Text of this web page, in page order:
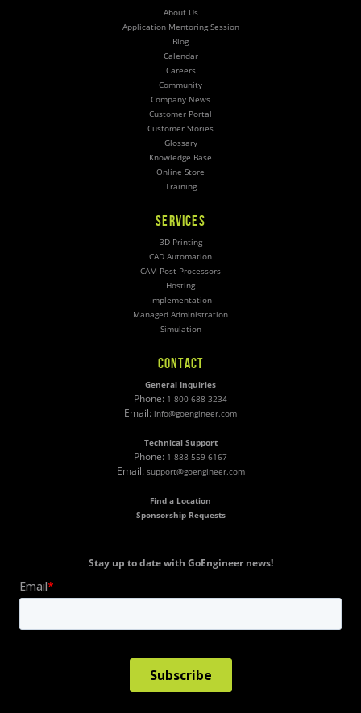
About Us
Application Mentoring Session
Blog
Calendar
Careers
Community
Company News
Customer Portal
Customer Stories
Glossary
Knowledge Base
Online Store
Training
SERVICES
3D Printing
CAD Automation
CAM Post Processors
Hosting
Implementation
Managed Administration
Simulation
CONTACT
General Inquiries
Phone: 1-800-688-3234
Email: info@goengineer.com
Technical Support
Phone: 1-888-559-6167
Email: support@goengineer.com
Find a Location
Sponsorship Requests
Stay up to date with GoEngineer news!